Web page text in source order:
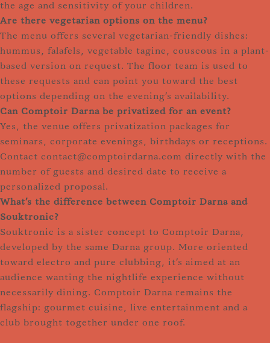
the age and sensitivity of your children.
Are there vegetarian options on the menu?
The menu offers several vegetarian-friendly dishes:
hummus, falafels, vegetable tagine, couscous in a plant-
based version on request. The floor team is used to
these requests and can point you toward the best
options depending on the evening's availability.
Can Comptoir Darna be privatized for an event?
Yes, the venue offers privatization packages for
seminars, corporate evenings, birthdays or receptions.
Contact contact@comptoirdarna.com directly with the
number of guests and desired date to receive a
personalized proposal.
What's the difference between Comptoir Darna and
Souktronic?
Souktronic is a sister concept to Comptoir Darna,
developed by the same Darna group. More oriented
toward electro and pure clubbing, it's aimed at an
audience wanting the nightlife experience without
necessarily dining. Comptoir Darna remains the
flagship: gourmet cuisine, live entertainment and a
club brought together under one roof.